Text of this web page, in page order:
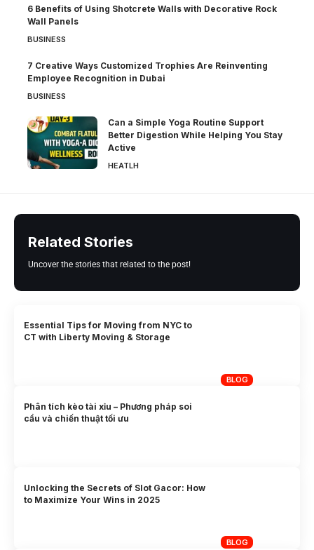
6 Benefits of Using Shotcrete Walls with Decorative Rock
Wall Panels
BUSINESS
7 Creative Ways Customized Trophies Are Reinventing
Employee Recognition in Dubai
BUSINESS
Can a Simple Yoga Routine Support
Better Digestion While Helping You Stay
Active
HEATLH
Related Stories
Uncover the stories that related to the post!
BLOG
Essential Tips for Moving from NYC to
CT with Liberty Moving & Storage
Phân tích kèo tài xỉu – Phương pháp soi
cầu và chiến thuật tối ưu
BLOG
Unlocking the Secrets of Slot Gacor: How
to Maximize Your Wins in 2025